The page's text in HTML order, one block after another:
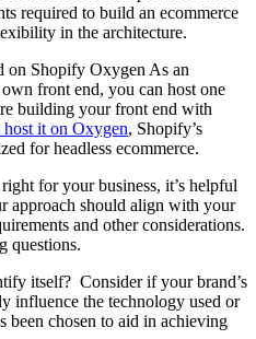
required to build an ecommerce
in the architecture.
on Shopify Oxygen As an
front end, you can host one
building your front end with
host it on Oxygen, Shopify’s
for headless ecommerce.
for your business, it’s helpful
approach should align with your
and other considerations.
questions.
itself? Consider if your brand’s
influence the technology used or
been chosen to aid in achieving